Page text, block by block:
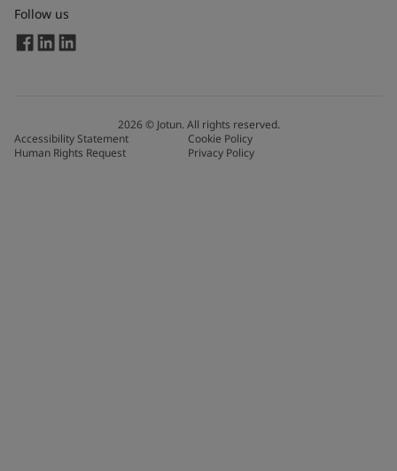
Follow us
2026© Jotun. All rights reserved.
Accessibility Statement
Cookie Policy
Human Rights Request
Privacy Policy